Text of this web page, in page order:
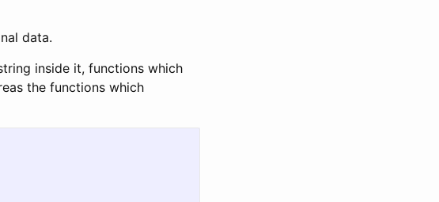
data.
inside it, functions which
the functions which